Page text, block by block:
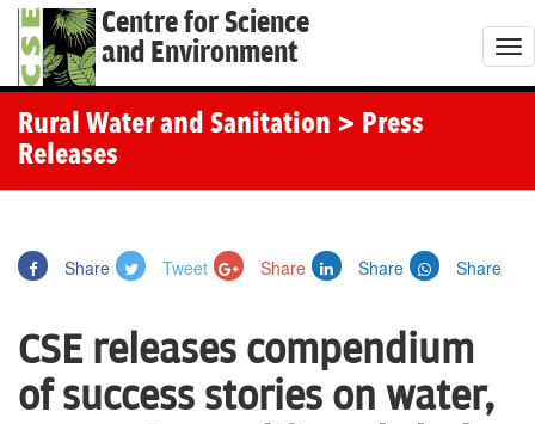
Centre for Science
and Environment
T
o
Rural Water and Sanitation > Press
Releases
Share Tweet Share Share Share
CSE releases compendium
of success stories on water,